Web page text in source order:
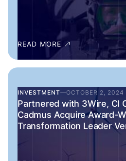
READ MORE
INVESTMENT—OCTOBER 2, 2024
Partnered with 3Wire, CI
Cadmus Acquire Award-
Transformation Leader